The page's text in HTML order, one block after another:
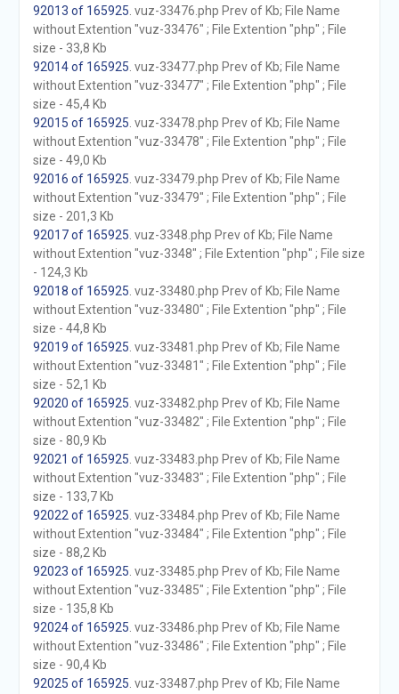
92013 of 165925 . vuz-33476.php Prev of Kb; File Name
without Extention "vuz-33476" ; File Extention "php" ; File
size - 33,8 Kb
92014 of 165925 . vuz-33477.php Prev of Kb; File Name
without Extention "vuz-33477" ; File Extention "php" ; File
size - 45,4 Kb
92015 of 165925 . vuz-33478.php Prev of Kb; File Name
without Extention "vuz-33478" ; File Extention "php" ; File
size - 49,0 Kb
92016 of 165925 . vuz-33479.php Prev of Kb; File Name
without Extention "vuz-33479" ; File Extention "php" ; File
size - 201,3 Kb
92017 of 165925 . vuz-3348.php Prev of Kb; File Name
without Extention "vuz-3348" ; File Extention "php" ; File size
- 124,3 Kb
92018 of 165925 . vuz-33480.php Prev of Kb; File Name
without Extention "vuz-33480" ; File Extention "php" ; File
size - 44,8 Kb
92019 of 165925 . vuz-33481.php Prev of Kb; File Name
without Extention "vuz-33481" ; File Extention "php" ; File
size - 52,1 Kb
92020 of 165925 . vuz-33482.php Prev of Kb; File Name
without Extention "vuz-33482" ; File Extention "php" ; File
size - 80,9 Kb
92021 of 165925 . vuz-33483.php Prev of Kb; File Name
without Extention "vuz-33483" ; File Extention "php" ; File
size - 133,7 Kb
92022 of 165925 . vuz-33484.php Prev of Kb; File Name
without Extention "vuz-33484" ; File Extention "php" ; File
size - 88,2 Kb
92023 of 165925 . vuz-33485.php Prev of Kb; File Name
without Extention "vuz-33485" ; File Extention "php" ; File
size - 135,8 Kb
92024 of 165925 . vuz-33486.php Prev of Kb; File Name
without Extention "vuz-33486" ; File Extention "php" ; File
size - 90,4 Kb
92025 of 165925 . vuz-33487.php Prev of Kb; File Name